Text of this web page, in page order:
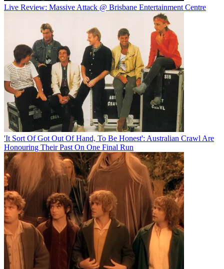
Live Review: Massive Attack @ Brisbane Entertainment Centre
'It Sort Of Got Out Of Hand, To Be Honest': Australian Crawl Are
Honouring Their Past On One Final Run